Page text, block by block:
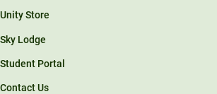
Unity Store
Sky Lodge
Student Portal
Contact Us